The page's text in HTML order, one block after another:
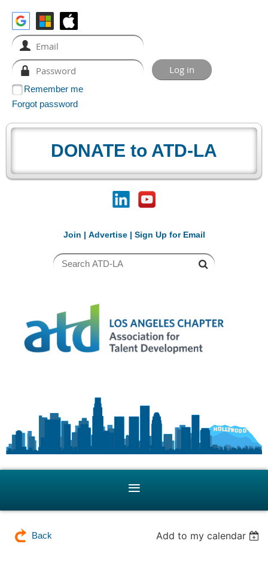
Remember me
Forgot password
DONATE to ATD-LA
Join | Advertise| Sign Up for Email
Back Add to my calendar